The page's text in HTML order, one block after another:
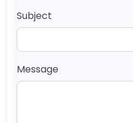
Subject
Message